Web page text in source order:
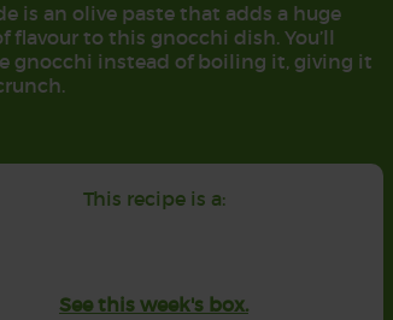
is an olive paste that adds a huge
flavour to this gnocchi dish. You’ll
gnocchi instead of boiling it, giving it
This recipe is a:
See this week's box.